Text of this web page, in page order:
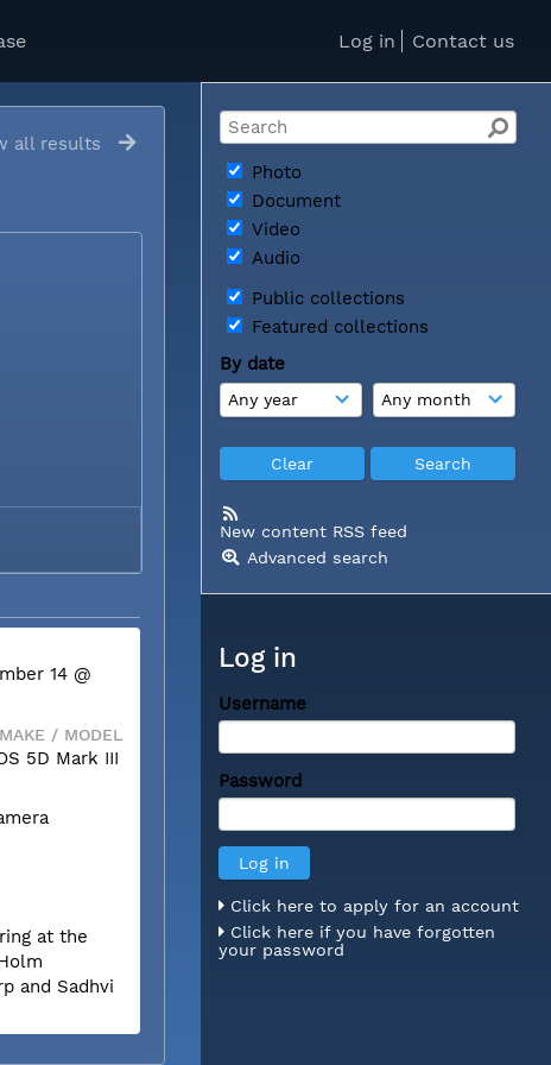
Log in Contact us
Photo
Document
Video
Audio
Public collections
Featured collections
By date
New content RSS feed
Advanced search
Log in
Username
Password
Click here to apply for an account
Click here if you have forgotten
your password
all results
14 @
/ MODEL
5D Mark III
at the
and Sadhvi